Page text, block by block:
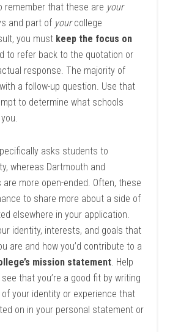
remember that these are your
and part of yourcollege
you must keep the focus on
to refer back to the quotation or
response. The majority of
a follow-up question. Use that
to determine what schools
asks students to
whereas Dartmouth and
are more open-ended. Often, these
to share more about a side of
elsewhere in your application.
identity, interests, and goals that
are and how you’d contribute to a
mission statement . Help
that you’re a good fit by writing
your identity or experience that
on in your personal statement or